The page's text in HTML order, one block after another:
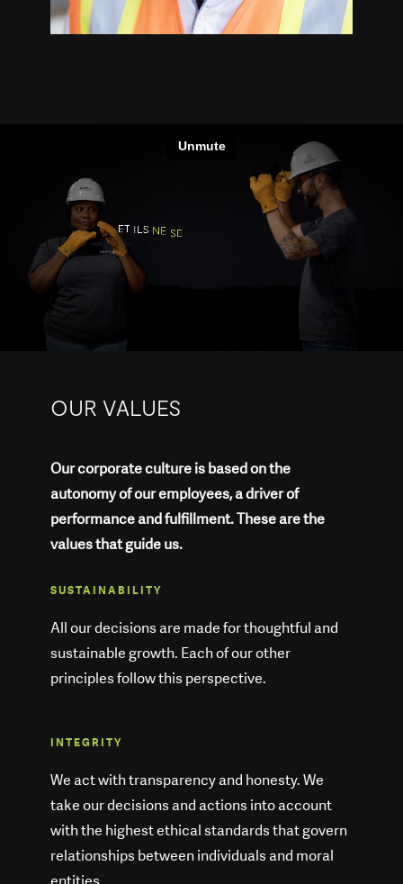
OUR VALUES
Our corporate culture is based on the
autonomy of our employees, a driver of
performance and fulfillment. These are the
values that guide us.
SUSTAINABILITY
All our decisions are made for thoughtful and
sustainable growth. Each of our other
principles follow this perspective.
INTEGRITY
We act with transparency and honesty. We
take our decisions and actions into account
with the highest ethical standards that govern
relationships between individuals and moral